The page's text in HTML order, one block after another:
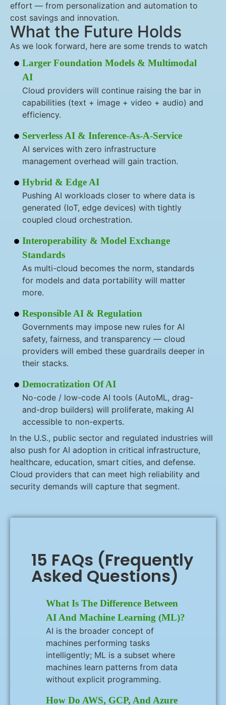
effort — from personalization and automation to
cost savings and innovation.
What the Future Holds
As we look forward, here are some trends to watch
Larger Foundation Models & Multimodal
AI
Cloud providers will continue raising the bar in
capabilities (text + image + video + audio) and
efficiency.
Serverless AI & Inference-As-A-Service
AI services with zero infrastructure
management overhead will gain traction.
Hybrid & Edge AI
Pushing AI workloads closer to where data is
generated (IoT, edge devices) with tightly
coupled cloud orchestration.
Interoperability & Model Exchange
Standards
As multi-cloud becomes the norm, standards
for models and data portability will matter
more.
Responsible AI & Regulation
Governments may impose new rules for AI
safety, fairness, and transparency — cloud
providers will embed these guardrails deeper in
their stacks.
Democratization Of AI
No-code / low-code AI tools (AutoML, drag-
and-drop builders) will proliferate, making AI
accessible to non-experts.
In the U.S., public sector and regulated industries will
also push for AI adoption in critical infrastructure,
healthcare, education, smart cities, and defense.
Cloud providers that can meet high reliability and
security demands will capture that segment.
15 FAQs (Frequently
Asked Questions)
What Is The Difference Between
AI And Machine Learning (ML)?
AI is the broader concept of
machines performing tasks
intelligently; ML is a subset where
machines learn patterns from data
without explicit programming.
How Do AWS, GCP, And Azure